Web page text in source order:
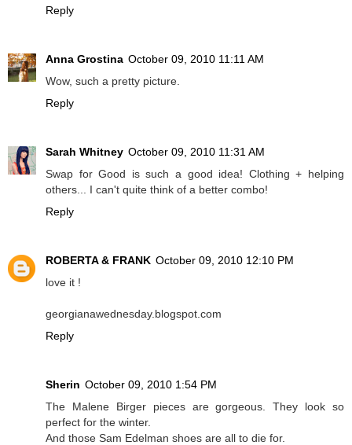
Reply
Anna Grostina October 09, 2010 11:11 AM
Wow, such a pretty picture.
Reply
Sarah Whitney October 09, 2010 11:31 AM
Swap for Good is such a good idea! Clothing + helping
others... I can't quite think of a better combo!
Reply
ROBERTA & FRANK October 09, 2010 12:10 PM
love it !
georgianawednesday.blogspot.com
Reply
Sherin October 09, 2010 1:54 PM
The Malene Birger pieces are gorgeous. They look so
perfect for the winter.
And those Sam Edelman shoes are all to die for.